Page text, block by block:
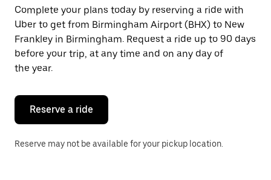
a
date.
Press
the
escape
button
to
the
calendar.
Complete your plans today by reserving a ride with
Uber to get from Birmingham Airport (BHX) to New
Frankley in Birmingham. Request a ride up to 90 days
before your trip, at any time and on any day of
the year.
Reserve a ride
Reserve may not be available for your pickup location.